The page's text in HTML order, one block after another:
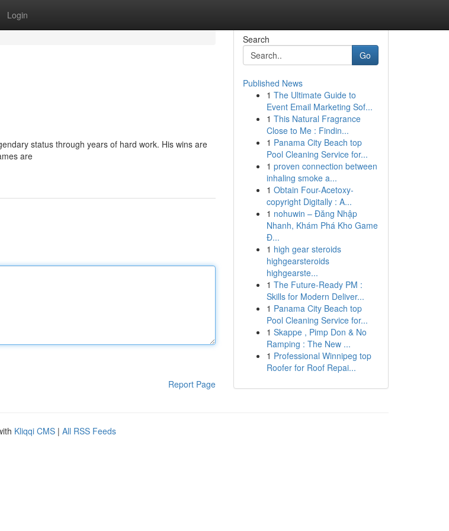
Login
status through years of hard work. His wins are
are
Report Page
Search
Go
Published News
1 The Ultimate Guide to
Event Email Marketing Sof...
1 This Natural Fragrance
Close to Me : Findin...
1 Panama City Beach top
Pool Cleaning Service for...
1 proven connection between
inhaling smoke a...
1 Obtain Four-Acetoxy-
copyright Digitally : A...
1 nohuwin – Đăng Nhập
Nhanh, Khám Phá Kho Game
Đ...
1 high gear steroids
highgearsteroids
highgearste...
1 The Future-Ready PM :
Skills for Modern Deliver...
1 Panama City Beach top
Pool Cleaning Service for...
1 Skappe , Pimp Don & No
Ramping : The New ...
1 Professional Winnipeg top
Roofer for Roof Repai...
Kliqqi CMS | All RSS Feeds